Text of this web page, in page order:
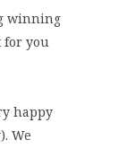
winning
for you
happy
We